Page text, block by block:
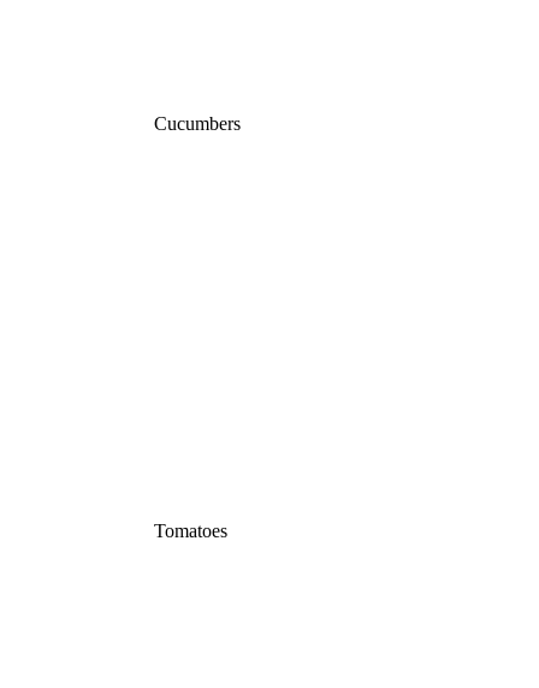
Cucumbers
Tomatoes